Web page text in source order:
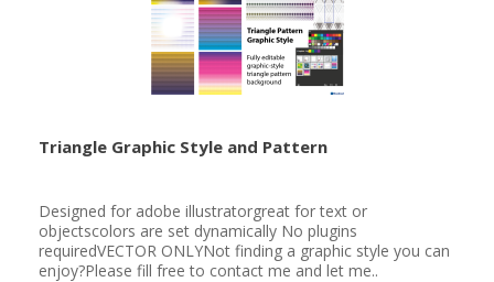
Triangle Graphic Style and Pattern
Designed for adobe illustratorgreat for text or
objectscolors are set dynamically No plugins
requiredVECTOR ONLYNot finding a graphic style you can
enjoy?Please fill free to contact me and let me..